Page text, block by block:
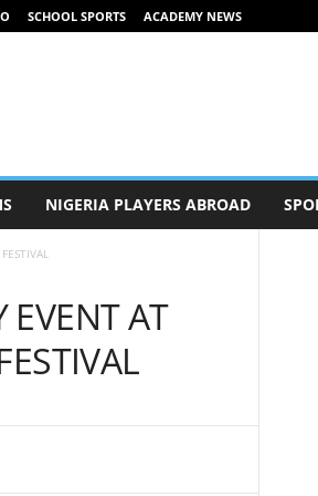
SCHOOL SPORTS ACADEMY NEWS
NIGERIA PLAYERS ABROAD
EVENT AT